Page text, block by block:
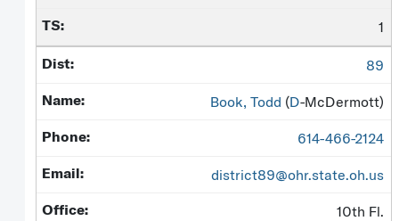
1
89
Book, Todd (D-McDermott)
614-466-2124
district89@ohr.state.oh.us
10th Fl.